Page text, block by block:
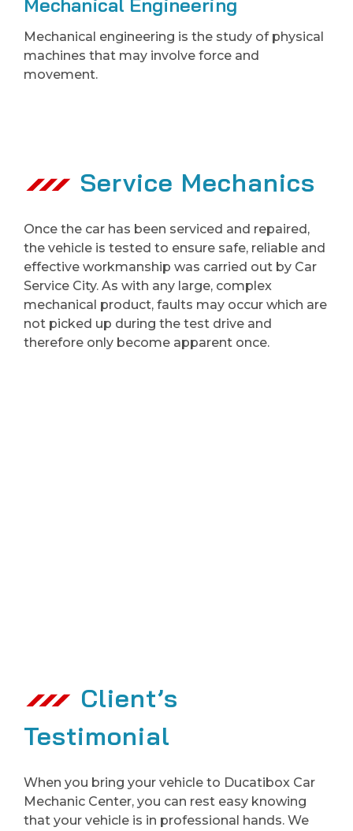
Mechanical Engineering
Mechanical engineering is the study of physical
machines that may involve force and
movement.
Service Mechanics
Once the car has been serviced and repaired,
the vehicle is tested to ensure safe, reliable and
effective workmanship was carried out by Car
Service City. As with any large, complex
mechanical product, faults may occur which are
not picked up during the test drive and
therefore only become apparent once.
Client’s
Testimonial
When you bring your vehicle to Ducatibox Car
Mechanic Center, you can rest easy knowing
that your vehicle is in professional hands. We